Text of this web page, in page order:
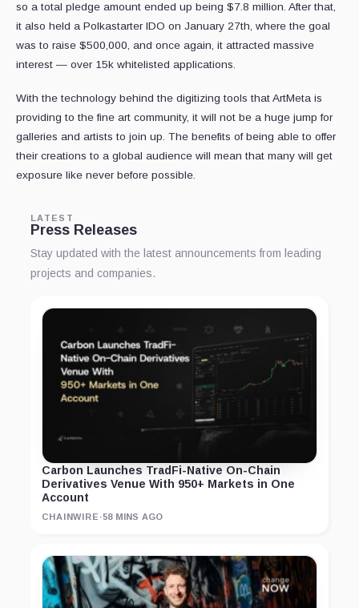
so a total pledge amount ended up being $7.8 million. After that,
it also held a Polkastarter IDO on January 27th, where the goal
was to raise $500,000, and once again, it attracted massive
interest — over 15k whitelisted applications.
With the technology behind the digitizing tools that ArtMeta is
providing to the fine art community, it will not be a huge jump for
galleries and artists to join up. The benefits of being able to offer
their creations to a global audience will mean that many will get
exposure like never before possible.
LATEST
Press Releases
Stay updated with the latest announcements from leading
projects and companies.
Carbon Launches TradFi-Native On-Chain
Derivatives Venue With 950+ Markets in One
Account
CHAINWIRE ·58 MINS AGO